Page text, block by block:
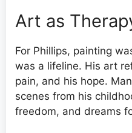
Art as
For Phillips, painting
was a lifeline. His art
pain, and his hope.
scenes from his
freedom, and dreams